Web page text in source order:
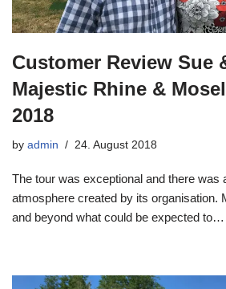
Customer Review Sue
Majestic Rhine &
2018
by admin 24. August 2018
The tour was exceptional and there was
atmosphere created by its organisation.
and beyond what could be expected to…